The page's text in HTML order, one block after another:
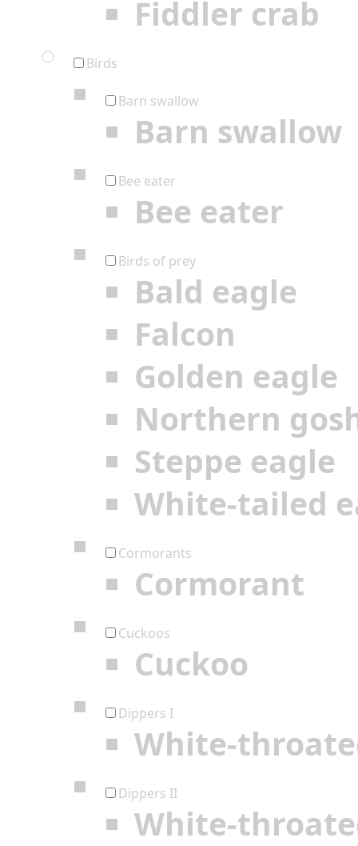
Fiddler crab
Birds
Barn swallow
Barn swallow
Bee eater
Bee eater
Birds of prey
Bald eagle
Falcon
Golden eagle
Northern
Steppe eagle
White-tailed
Cormorants
Cormorant
Cuckoos
Cuckoo
Dippers I
White-
Dippers II
White-